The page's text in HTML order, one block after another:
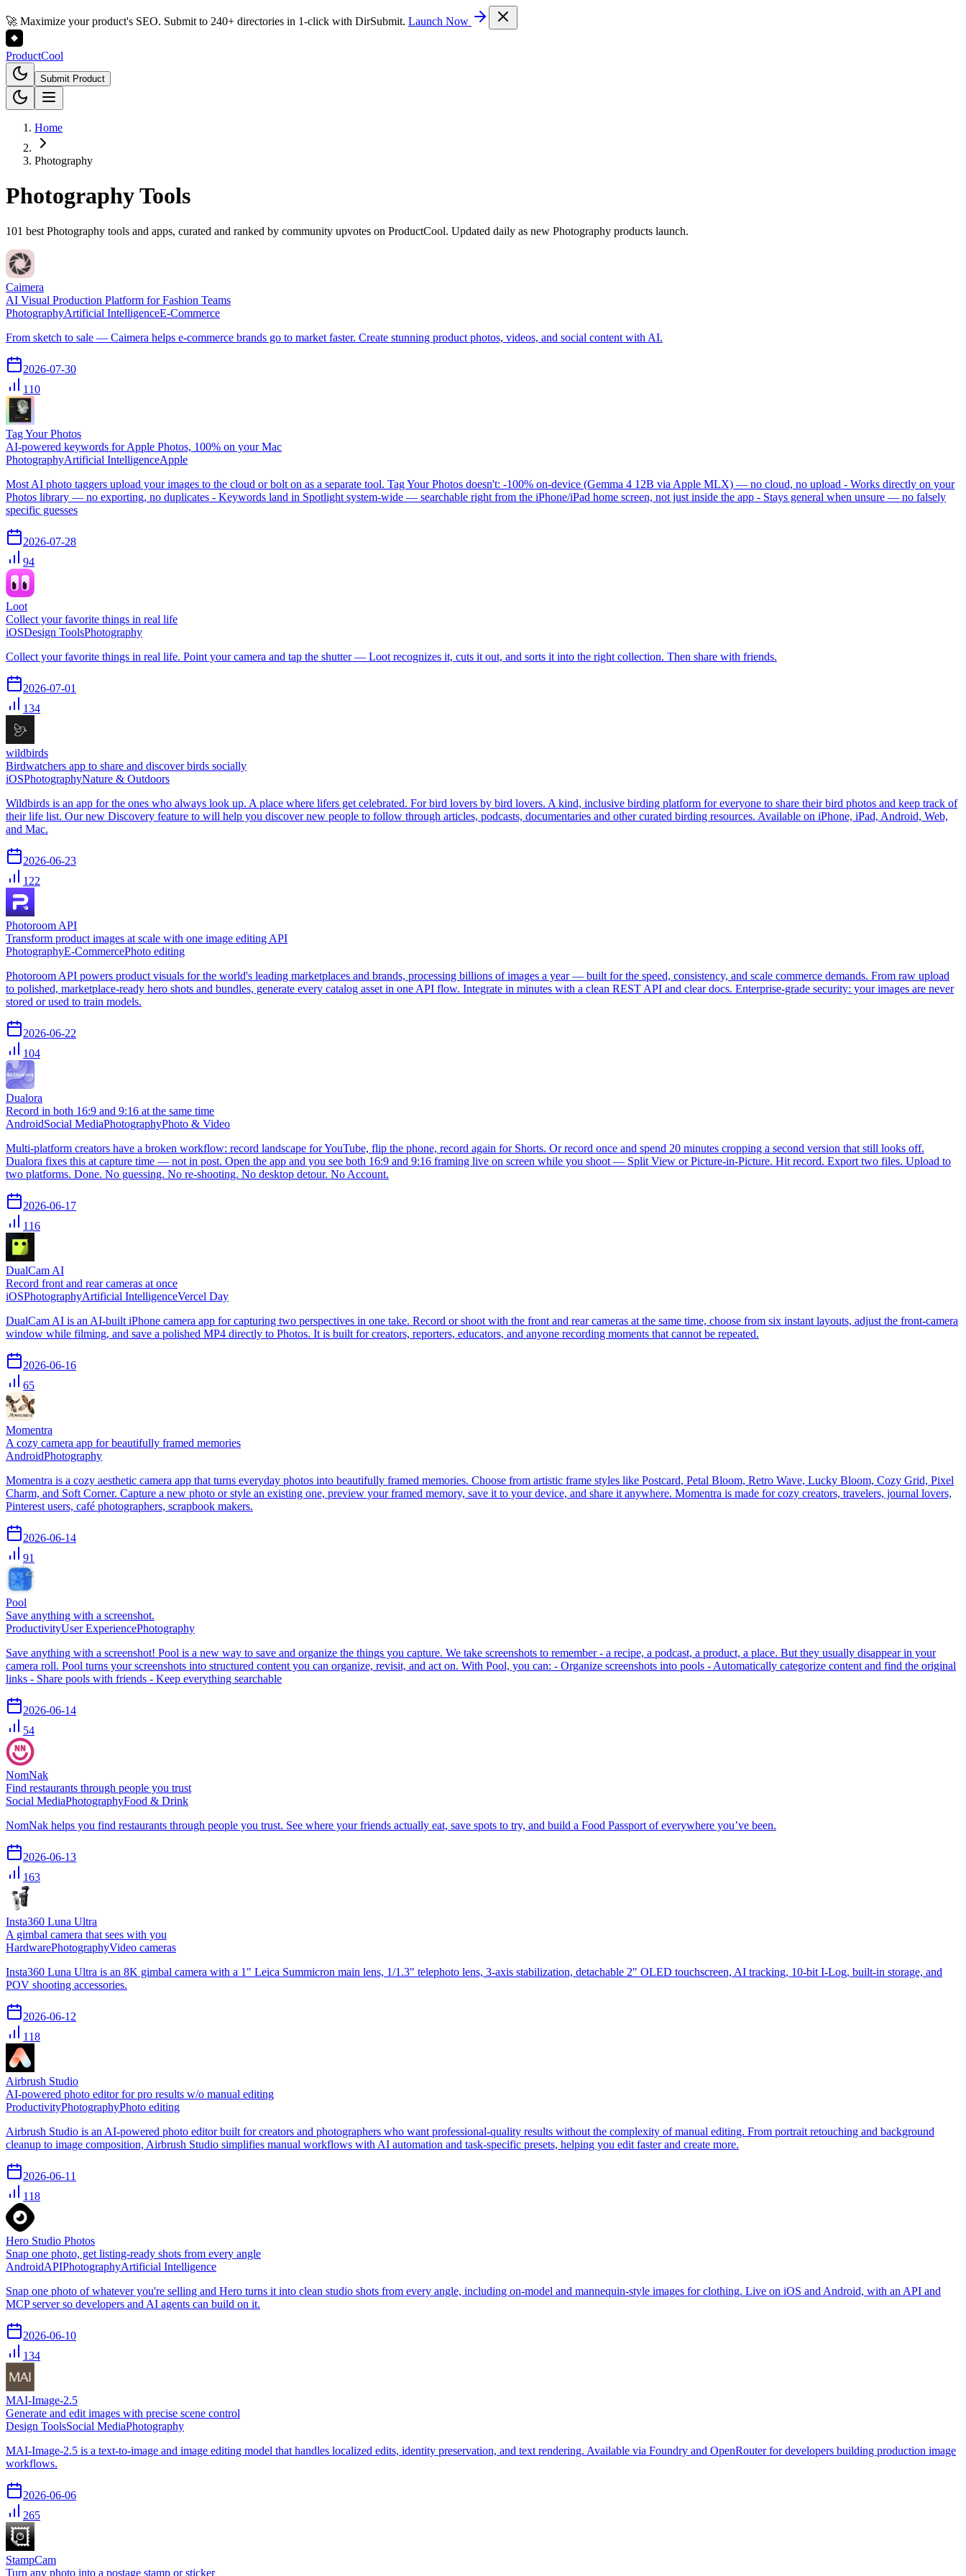
🚀 Maximize your product's SEO. Submit to 240+ directories in 1-click with DirSubmit. Launch Now
ProductCool
Submit Product
Home
Photography
PhotographyTools
101 best Photography tools and apps, curated and ranked by community upvotes on ProductCool. Updated daily as new Photography products launch.
Caimera
AI Visual Production Platform for Fashion Teams
PhotographyArtificial IntelligenceE-Commerce
From sketch to sale — Caimera helps e-commerce brands go to market faster. Create stunning product photos, videos, and social content with AI.
2026-07-30
110
Tag Your Photos
AI-powered keywords for Apple Photos, 100% on your Mac
PhotographyArtificial IntelligenceApple
Most AI photo taggers upload your images to the cloud or bolt on as a separate tool. Tag Your Photos doesn't: -100% on-device (Gemma 4 12B via Apple MLX) — no cloud, no upload - Works directly on your
Photos library — no exporting, no duplicates - Keywords land in Spotlight system-wide — searchable right from the iPhone/iPad home screen, not just inside the app - Stays general when unsure — no falsely
specific guesses
2026-07-28
94
Loot
Collect your favorite things in real life
iOSDesign ToolsPhotography
Collect your favorite things in real life. Point your camera and tap the shutter — Loot recognizes it, cuts it out, and sorts it into the right collection. Then share with friends.
2026-07-01
134
wildbirds
Birdwatchers app to share and discover birds socially
iOSPhotographyNature & Outdoors
Wildbirds is an app for the ones who always look up. A place where lifers get celebrated. For bird lovers by bird lovers. A kind, inclusive birding platform for everyone to share their bird photos and keep track of
their life list. Our new Discovery feature to will help you discover new people to follow through articles, podcasts, documentaries and other curated birding resources. Available on iPhone, iPad, Android, Web,
and Mac.
2026-06-23
122
Photoroom API
Transform product images at scale with one image editing API
PhotographyE-CommercePhoto editing
Photoroom API powers product visuals for the world's leading marketplaces and brands, processing billions of images a year — built for the speed, consistency, and scale commerce demands. From raw upload
to polished, marketplace-ready hero shots and bundles, generate every catalog asset in one API flow. Integrate in minutes with a clean REST API and clear docs. Enterprise-grade security: your images are never
stored or used to train models.
2026-06-22
104
Dualora
Record in both 16:9 and 9:16 at the same time
AndroidSocial MediaPhotographyPhoto & Video
Multi-platform creators have a broken workflow: record landscape for YouTube, flip the phone, record again for Shorts. Or record once and spend 20 minutes cropping a second version that still looks off.
Dualora fixes this at capture time — not in post. Open the app and you see both 16:9 and 9:16 framing live on screen while you shoot — Split View or Picture-in-Picture. Hit record. Export two files. Upload to
two platforms. Done. No guessing. No re-shooting. No desktop detour. No Account.
2026-06-17
116
DualCam AI
Record front and rear cameras at once
iOSPhotographyArtificial IntelligenceVercel Day
DualCam AI is an AI-built iPhone camera app for capturing two perspectives in one take. Record or shoot with the front and rear cameras at the same time, choose from six instant layouts, adjust the front-camera
window while filming, and save a polished MP4 directly to Photos. It is built for creators, reporters, educators, and anyone recording moments that cannot be repeated.
2026-06-16
65
Momentra
A cozy camera app for beautifully framed memories
AndroidPhotography
Momentra is a cozy aesthetic camera app that turns everyday photos into beautifully framed memories. Choose from artistic frame styles like Postcard, Petal Bloom, Retro Wave, Lucky Bloom, Cozy Grid, Pixel
Charm, and Soft Corner. Capture a new photo or style an existing one, preview your framed memory, save it to your device, and share it anywhere. Momentra is made for cozy creators, travelers, journal lovers,
Pinterest users, café photographers, scrapbook makers.
2026-06-14
91
Pool
Save anything with a screenshot.
ProductivityUser ExperiencePhotography
Save anything with a screenshot! Pool is a new way to save and organize the things you capture. We take screenshots to remember - a recipe, a podcast, a product, a place. But they usually disappear in your
camera roll. Pool turns your screenshots into structured content you can organize, revisit, and act on. With Pool, you can: - Organize screenshots into pools - Automatically categorize content and find the original
links - Share pools with friends - Keep everything searchable
2026-06-14
54
NomNak
Find restaurants through people you trust
Social MediaPhotographyFood & Drink
NomNak helps you find restaurants through people you trust. See where your friends actually eat, save spots to try, and build a Food Passport of everywhere you’ve been.
2026-06-13
163
Insta360 Luna Ultra
A gimbal camera that sees with you
HardwarePhotographyVideo cameras
Insta360 Luna Ultra is an 8K gimbal camera with a 1" Leica Summicron main lens, 1/1.3" telephoto lens, 3-axis stabilization, detachable 2" OLED touchscreen, AI tracking, 10-bit I-Log, built-in storage, and
POV shooting accessories.
2026-06-12
118
Airbrush Studio
AI-powered photo editor for pro results w/o manual editing
ProductivityPhotographyPhoto editing
Airbrush Studio is an AI-powered photo editor built for creators and photographers who want professional-quality results without the complexity of manual editing. From portrait retouching and background
cleanup to image composition, Airbrush Studio simplifies manual workflows with AI automation and task-specific presets, helping you edit faster and create more.
2026-06-11
118
Hero Studio Photos
Snap one photo, get listing-ready shots from every angle
AndroidAPIPhotographyArtificial Intelligence
Snap one photo of whatever you're selling and Hero turns it into clean studio shots from every angle, including on-model and mannequin-style images for clothing. Live on iOS and Android, with an API and
MCP server so developers and AI agents can build on it.
2026-06-10
134
MAI-Image-2.5
Generate and edit images with precise scene control
Design ToolsSocial MediaPhotography
MAI-Image-2.5 is a text-to-image and image editing model that handles localized edits, identity preservation, and text rendering. Available via Foundry and OpenRouter for developers building production image
workflows.
2026-06-06
265
StampCam
Turn any photo into a postage stamp or sticker